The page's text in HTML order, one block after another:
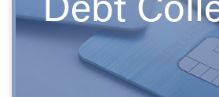
Debt